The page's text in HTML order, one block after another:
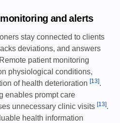
and alerts
stay connected to clients
deviations, and answers
patient monitoring
physiological conditions,
of health deterioration [13].
enables prompt care
unnecessary clinic visits [13].
health information